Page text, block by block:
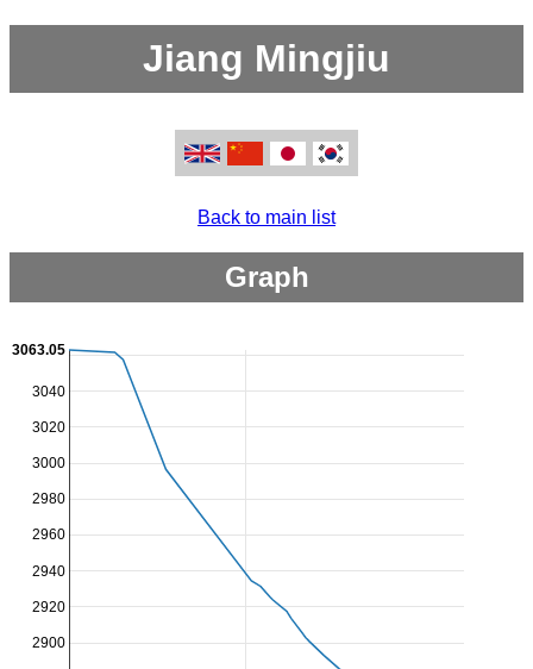
Jiang Mingjiu
Back to main list
Graph
2900
2920
2940
2960
2980
3000
3020
3040
3063.05